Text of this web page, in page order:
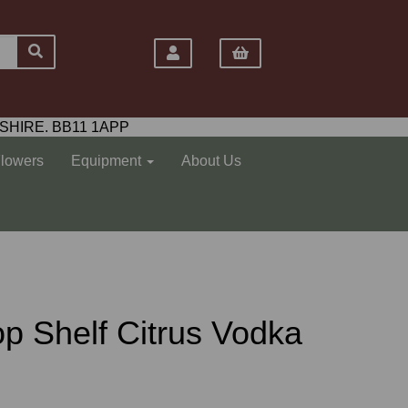
BB11 1APP
Equipment About Us
Shelf Citrus Vodka